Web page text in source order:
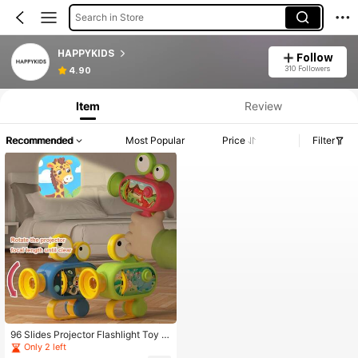
Search in Store
HAPPYKIDS
4.90
Follow
310 Followers
Item Review
Recommended Most Popular Price Filter
96 Slides Projector Flashlight Toy -
Educational Fun With Animal, Dinos
Only 2 left